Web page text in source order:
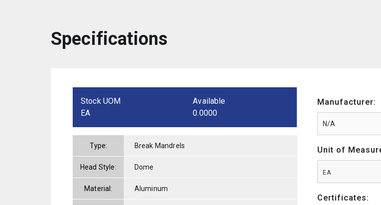
Specifications
Stock UOM
EA
Available
0.0000
Type: Break Mandrels
Head Style: Dome
Material: Aluminum
Manufacturer:
Unit of
EA
Certificates: